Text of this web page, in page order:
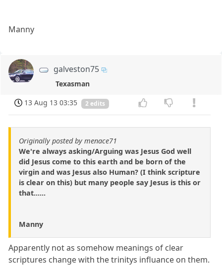
Manny
galveston75
Texasman
13 Aug 13 03:35
2 edits
Originally posted by menace71
We're always asking/Arguing was Jesus God well
did Jesus come to this earth and be born of the
virgin and was Jesus also Human? (I think scripture
is clear on this) but many people say Jesus is this or
that......
Manny
Apparently not as somehow meanings of clear
scriptures change with the trinitys influance on them.